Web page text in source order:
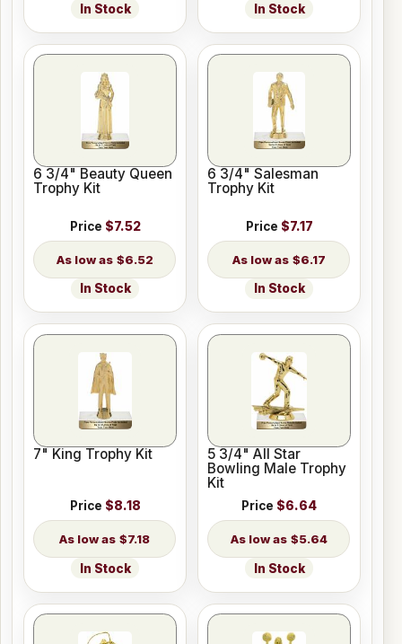
In Stock In Stock
6 3/4" Beauty Queen
Trophy Kit
Price $7.52
$6.52
In Stock
6 3/4" Salesman
Trophy Kit
Price $7.17
$6.17
In Stock
7" King Trophy Kit
Price $8.18
$7.18
In Stock
5 3/4" All Star
Bowling Male Trophy
Kit
Price $6.64
$5.64
In Stock